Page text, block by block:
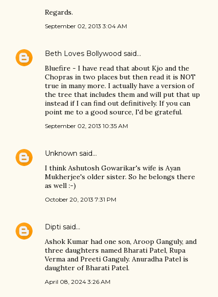
Regards.
September 02, 2013 3:04 AM
Beth Loves Bollywood said…
Bluefire - I have read that about Kjo and the
Chopras in two places but then read it is NOT
true in many more. I actually have a version of
the tree that includes them and will put that up
instead if I can find out definitively. If you can
point me to a good source, I'd be grateful.
September 02, 2013 10:35 AM
Unknown said…
I think Ashutosh Gowarikar's wife is Ayan
Mukherjee's older sister. So he belongs there
as well :-)
October 20, 2013 7:31 PM
Dipti said…
Ashok Kumar had one son, Aroop Ganguly, and
three daughters named Bharati Patel, Rupa
Verma and Preeti Ganguly. Anuradha Patel is
daughter of Bharati Patel.
April 08, 2024 3:26 AM